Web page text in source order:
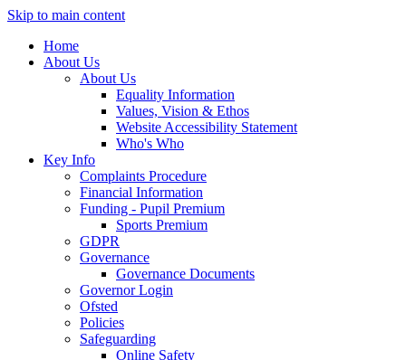
Skip to main content
Home
About Us
About Us
Equality Information
Values, Vision & Ethos
Website Accessibility Statement
Who's Who
Key Info
Complaints Procedure
Financial Information
Funding - Pupil Premium
Sports Premium
GDPR
Governance
Governance Documents
Governor Login
Ofsted
Policies
Safeguarding
Online Safety